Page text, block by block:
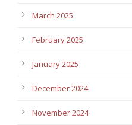
March 2025
February 2025
January 2025
December 2024
November 2024